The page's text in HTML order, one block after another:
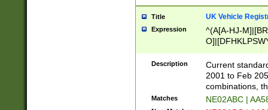
Title UK Vehicle
Expression
^(A[A-HJ-
F]|)(0[02-9]|[1-
Description
Current
2001 to Feb
combinations,
Matches NE02ABC |